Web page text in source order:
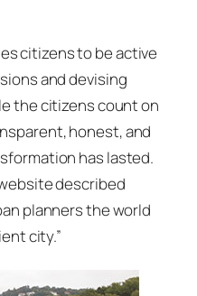
citizens to be active
and devising
the citizens count on
honest, and
has lasted.
described
planners the world
city.”